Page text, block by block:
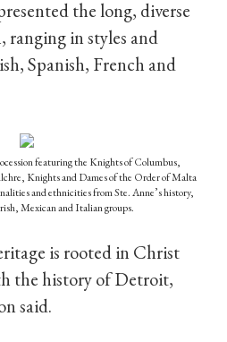
the long, diverse
ranging in styles and
Spanish, French and
featuring the Knights of Columbus,
Knights and Dames of the Order of Malta
and ethnicities from Ste. Anne’s history,
Mexican and Italian groups.
is rooted in Christ
the history of Detroit,
said.